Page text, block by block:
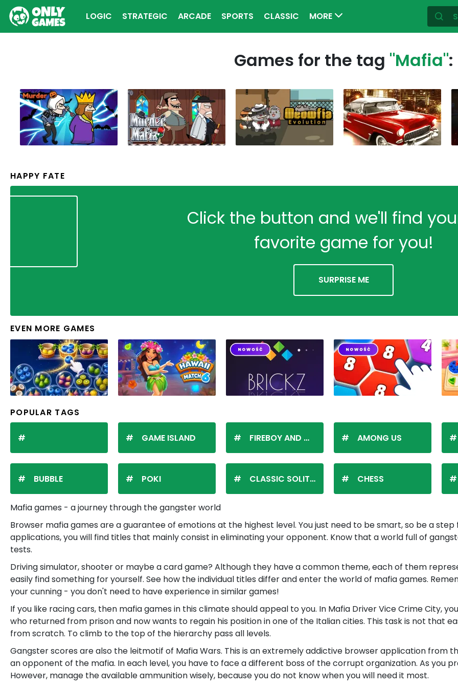
LOGIC STRATEGIC ARCADE SPORTS CLASSIC MORE
Games for the tag "Mafia":
HAPPY FATE
Click the button and we'll find
favorite game for you!
SURPRISE ME
EVEN MORE GAMES
POPULAR TAGS
BUBBLE
GAME ISLAND
POKI
FIREBOY AND WATERGIRL
CLASSIC SOLITAIRE
AMONG US
CHESS
Mafia games - a journey through the gangster world
Browser mafia games are a guarantee of emotions at the highest level. You just need to be smart, so be a
applications, you will find titles that mainly consist in eliminating your opponent. Know that a world full of
tests.
Driving simulator, shooter or maybe a card game? Although they have a common theme, each of them
easily find something for yourself. See how the individual titles differ and enter the world of mafia games.
your cunning - you don't need to have experience in similar games!
If you like racing cars, then mafia games in this climate should appeal to you. In Mafia Driver Vice Crime City,
who returned from prison and now wants to regain his position in one of the Italian cities. This task is not that
from scratch. To climb to the top of the hierarchy pass all levels.
Gangster scores are also the leitmotif of Mafia Wars. This is an extremely addictive browser application from
an opponent of the mafia. In each level, you have to face a different boss of the corrupt organization. As you
However, manage the available ammunition wisely, because you do not know when you will need it most.